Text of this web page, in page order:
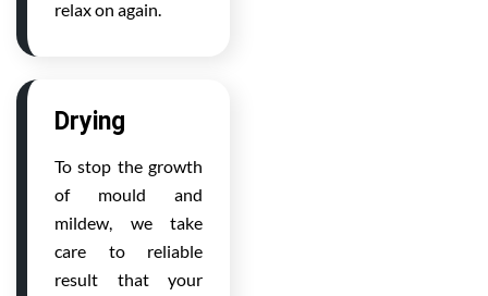
relax on again.
Drying
To stop the growth
of mould and
mildew, we take
care to reliable
result that your